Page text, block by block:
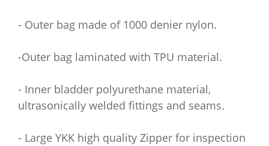
- Outer bag made of 1000 denier nylon.
-Outer bag laminated with TPU material.
- Inner bladder polyurethane material,
ultrasonically welded fittings and seams.
- Large YKK high quality Zipper for inspection